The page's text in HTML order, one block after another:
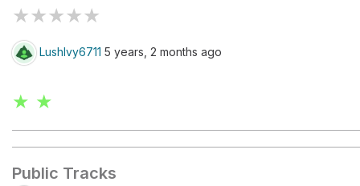
★★★★★
LushIvy6711 5 years, 2 months ago
★ ★
Public Tracks